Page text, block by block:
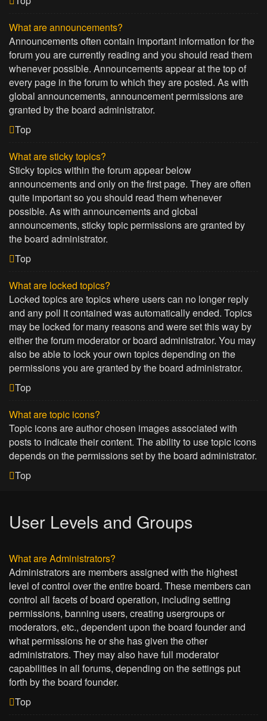
What are announcements?
Announcements often contain important information for the
forum you are currently reading and you should read them
whenever possible. Announcements appear at the top of
every page in the forum to which they are posted. As with
global announcements, announcement permissions are
granted by the board administrator.
Top
What are sticky topics?
Sticky topics within the forum appear below
announcements and only on the first page. They are often
quite important so you should read them whenever
possible. As with announcements and global
announcements, sticky topic permissions are granted by
the board administrator.
Top
What are locked topics?
Locked topics are topics where users can no longer reply
and any poll it contained was automatically ended. Topics
may be locked for many reasons and were set this way by
either the forum moderator or board administrator. You may
also be able to lock your own topics depending on the
permissions you are granted by the board administrator.
Top
What are topic icons?
Topic icons are author chosen images associated with
posts to indicate their content. The ability to use topic icons
depends on the permissions set by the board administrator.
Top
User Levels and Groups
What are Administrators?
Administrators are members assigned with the highest
level of control over the entire board. These members can
control all facets of board operation, including setting
permissions, banning users, creating usergroups or
moderators, etc., dependent upon the board founder and
what permissions he or she has given the other
administrators. They may also have full moderator
capabilities in all forums, depending on the settings put
forth by the board founder.
Top